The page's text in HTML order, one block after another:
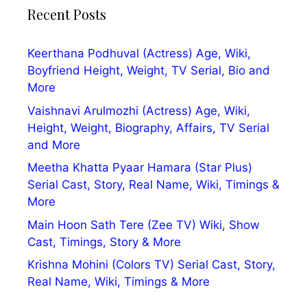
Recent Posts
Keerthana Podhuval (Actress) Age, Wiki,
Boyfriend Height, Weight, TV Serial, Bio and
More
Vaishnavi Arulmozhi (Actress) Age, Wiki,
Height, Weight, Biography, Affairs, TV Serial
and More
Meetha Khatta Pyaar Hamara (Star Plus)
Serial Cast, Story, Real Name, Wiki, Timings &
More
Main Hoon Sath Tere (Zee TV) Wiki, Show
Cast, Timings, Story & More
Krishna Mohini (Colors TV) Serial Cast, Story,
Real Name, Wiki, Timings & More